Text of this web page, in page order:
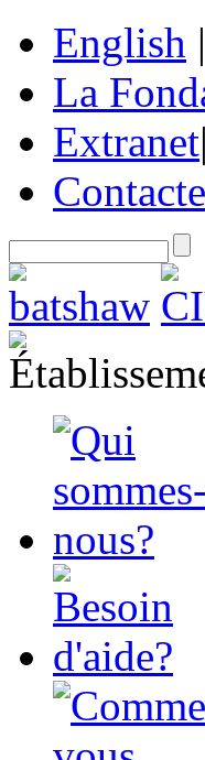
English |
La
Extranet|